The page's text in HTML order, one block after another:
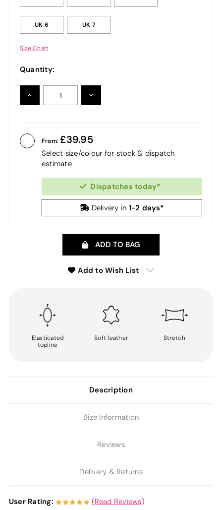
UK 6 UK 7
Size Chart
Quantity:
INCREASE
QUANTITY:
DECREASE
From: 39.95
Select size/colour for stock & dispatch
estimate
Dispatches today*
Delivery in 1-2 days*
ADD TO BAG
Add to Wish List
Elasticated
topline
Soft leather Stretch
Description
Size Information
Reviews
Delivery & Returns
User Rating: (Read Reviews)